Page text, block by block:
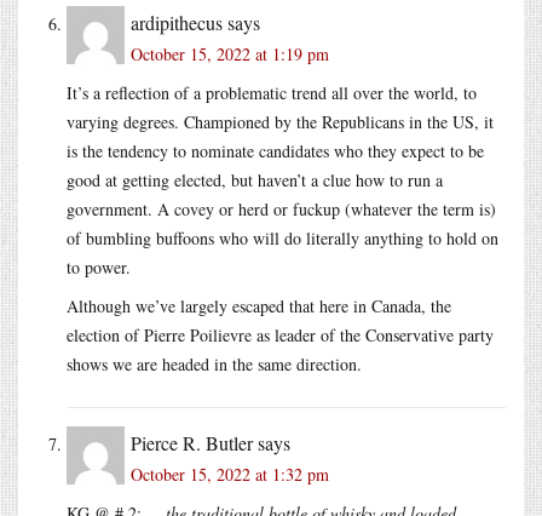
ardipithecussays
October 15, 2022 at 1:19 pm
It’s a reflection of a problematic trend all over the world, to
varying degrees. Championed by the Republicans in the US, it
is the tendency to nominate candidates who they expect to be
good at getting elected, but haven’t a clue how to run a
government. A covey or herd or fuckup (whatever the term is)
of bumbling buffoons who will do literally anything to hold on
to power.
Although we’ve largely escaped that here in Canada, the
election of Pierre Poilievre as leader of the Conservative party
shows we are headed in the same direction.
Pierce R. Butlersays
October 15, 2022 at 1:32 pm